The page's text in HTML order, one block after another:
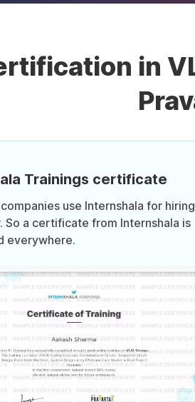
in
Trainings certificate
use Internshala for hiring
So a certificate from Internshala is
everywhere.